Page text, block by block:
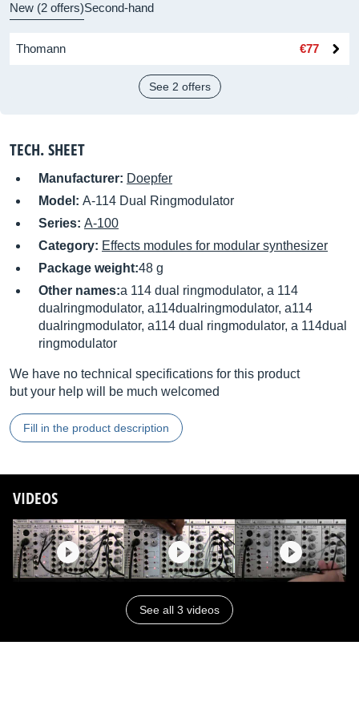
New (2 offers)Second-hand
Thomann €77
See 2 offers
TECH. SHEET
Manufacturer: Doepfer
Model: A-114 Dual Ringmodulator
Series: A-100
Category: Effects modules for modular synthesizer
Package weight:48 g
Other names:a 114 dual ringmodulator, a 114
dualringmodulator, a114dualringmodulator, a114
dualringmodulator, a114 dual ringmodulator, a 114dual
ringmodulator
We have no technical specifications for this product
but your help will be much welcomed
Fill in the product description
VIDEOS
See all 3 videos